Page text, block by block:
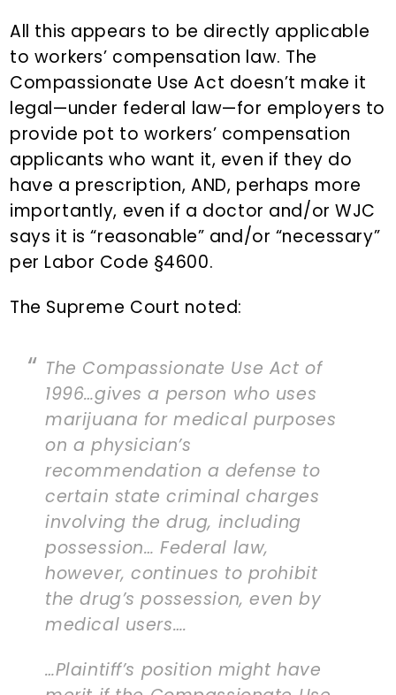
All this appears to be directly applicable
to workers’ compensation law. The
Compassionate Use Act doesn’t make it
legal—under federal law—for employers to
provide pot to workers’ compensation
applicants who want it, even if they do
have a prescription, AND, perhaps more
importantly, even if a doctor and/or WJC
says it is “reasonable” and/or “necessary”
per Labor Code §4600.
The Supreme Court noted:
The Compassionate Use Act of
1996…gives a person who uses
marijuana for medical purposes
on a physician’s
recommendation a defense to
certain state criminal charges
involving the drug, including
possession… Federal law,
however, continues to prohibit
the drug’s possession, even by
medical users….
…Plaintiff’s position might have